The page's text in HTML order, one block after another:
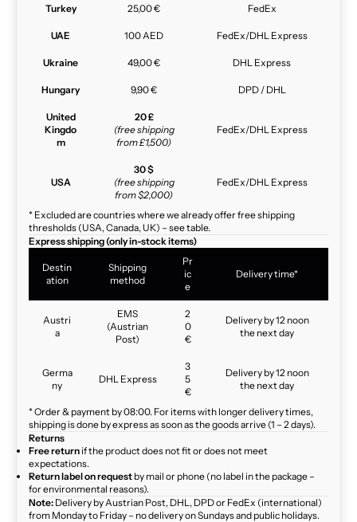
Turkey 25,00 € FedEx
UAE 100 AED FedEx/DHL Express
Ukraine 49,00 € DHL Express
Hungary 9,90 € DPD / DHL
United
Kingdo
m
20 £
(free shipping
from £1,500)
FedEx/DHL Express
USA
30 $
(free shipping
from $2,000)
FedEx/DHL Express
* Excluded are countries where we already offer free shipping
thresholds (USA, Canada, UK) – see table.
Express shipping (only in-stock items)
Destin
ation
Shipping
method
Pr
ic
e
Delivery time*
Austri
a
EMS
(Austrian
Post)
2
0
€
Delivery by 12 noon
the next day
Germa
ny
DHL Express
3
5
€
Delivery by 12 noon
the next day
* Order & payment by 08:00. For items with longer delivery times,
shipping is done by express as soon as the goods arrive (1 – 2 days).
Returns
Free return if the product does not fit or does not meet
expectations.
Return label on request by mail or phone (no label in the package –
for environmental reasons).
Note: Delivery by Austrian Post, DHL, DPD or FedEx (international)
from Monday to Friday – no delivery on Sundays and public holidays.